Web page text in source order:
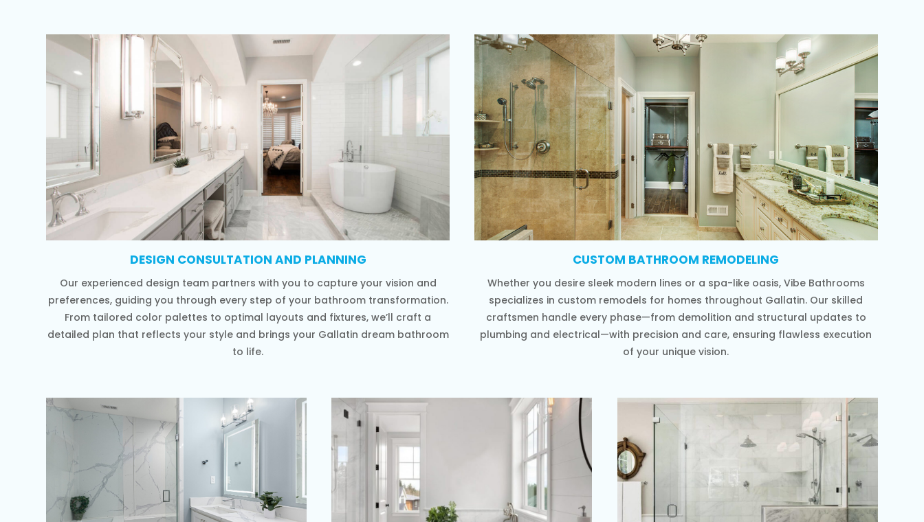
DESIGN CONSULTATION AND PLANNING
Our experienced design team partners with you to capture your vision and
preferences, guiding you through every step of your bathroom transformation.
From tailored color palettes to optimal layouts and fixtures, we’ll craft a
detailed plan that reflects your style and brings your Gallatin dream bathroom
to life.
CUSTOM BATHROOM REMODELING
Whether you desire sleek modern lines or a spa-like oasis, Vibe Bathrooms
specializes in custom remodels for homes throughout Gallatin. Our skilled
craftsmen handle every phase—from demolition and structural updates to
plumbing and electrical—with precision and care, ensuring flawless execution
of your unique vision.